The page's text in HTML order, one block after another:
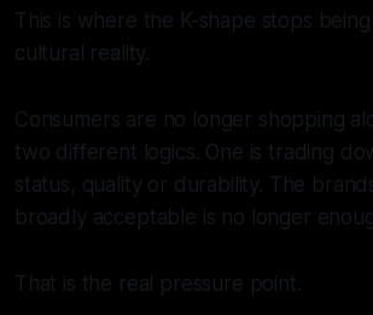
This is where the K-shape stops
cultural reality.
Consumers are no longer shopping
two different logics. One is trading
status, quality or durability. The
broadly acceptable is no longer
That is the real pressure point.